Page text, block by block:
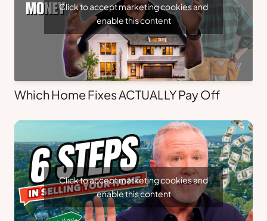
Click to accept marketing cookies and
enable this content
Which Home Fixes ACTUALLY Pay Off
Click to accept marketing cookies and
enable this content